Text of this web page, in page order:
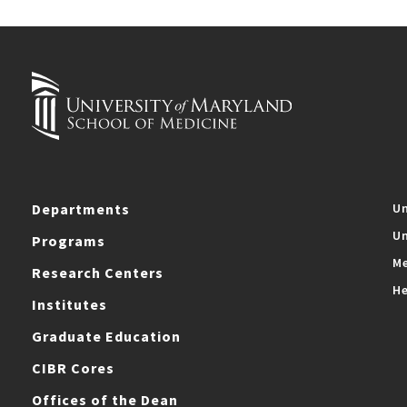
Departments
Programs
Research Centers
Institutes
Graduate Education
CIBR Cores
Offices of the Dean